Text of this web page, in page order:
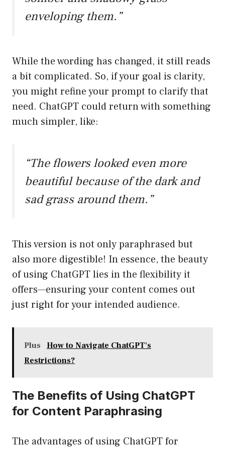
enveloping them.”
While the wording has changed, it still reads
a bit complicated. So, if your goal is clarity,
you might refine your prompt to clarify that
need. ChatGPT could return with something
much simpler, like:
“The flowers looked even more
beautiful because of the dark and
sad grass around them.”
This version is not only paraphrased but
also more digestible! In essence, the beauty
of using ChatGPT lies in the flexibility it
offers—ensuring your content comes out
just right for your intended audience.
Plus
How to Navigate ChatGPT's
Restrictions?
The Benefits of Using ChatGPT
for Content Paraphrasing
The advantages of using ChatGPT for